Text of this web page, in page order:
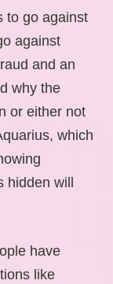
to go against
against
and an
why the
or either not
which
will
have
like